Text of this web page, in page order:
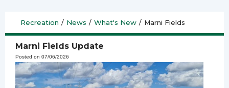
Recreation / News / What's New / Marni Fields
Marni Fields Update
Posted on 07/06/2026